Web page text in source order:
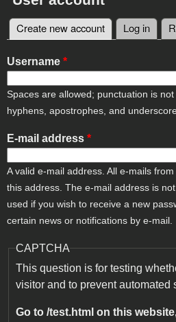
Primary tabs
Create new account (active tab)
Log in
Username *
Spaces are allowed; punctuation is
hyphens, apostrophes, and
E-mail address *
A valid e-mail address. All e-mails
this address. The e-mail address is
used if you wish to receive a new
certain news or notifications by e-mail.
CAPTCHA
This question is for testing
visitor and to prevent automated
Go to /test.html on this